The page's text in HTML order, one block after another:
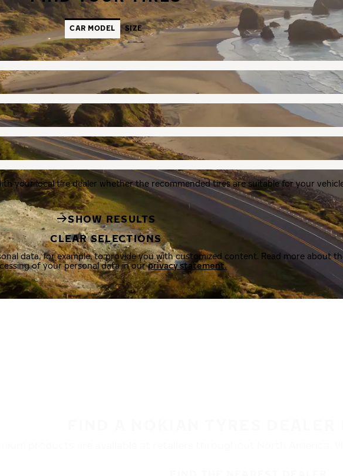
CAR MODEL SIZE
your local tire dealer whether the recommended tires are suitable for your
SHOW RESULTS
CLEAR SELECTIONS
data, for example, to provide you with customized content. Read more about
of your personal data in ourprivacy statement.